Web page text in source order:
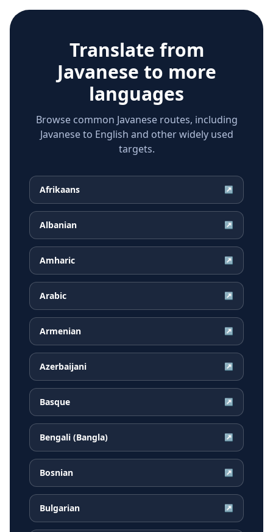
Translate from
Javanese to more
languages
Browse common Javanese routes, including
Javanese to English and other widely used
targets.
Afrikaans ↗
Albanian ↗
Amharic ↗
Arabic ↗
Armenian ↗
Azerbaijani ↗
Basque ↗
Bengali (Bangla) ↗
Bosnian ↗
Bulgarian ↗